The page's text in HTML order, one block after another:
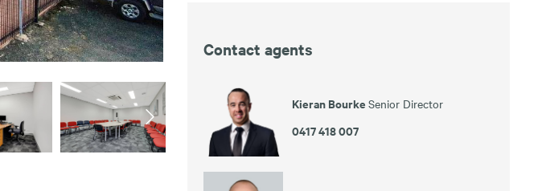
Contact agents
Kieran Bourke Senior Director
0417 418 007